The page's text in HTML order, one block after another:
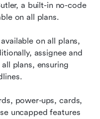
a built-in no-code
on all plans.
on all plans,
assignee and
plans, ensuring
power-ups, cards,
uncapped features